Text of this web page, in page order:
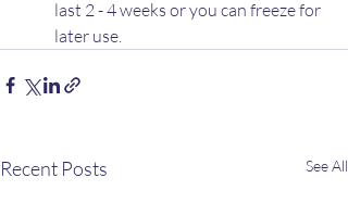
last 2 - 4 weeks or you can freeze for
later use.
Recent Posts See All